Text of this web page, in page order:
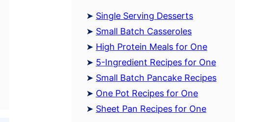
Single Serving Desserts
Small Batch Casseroles
High Protein Meals for One
5-Ingredient Recipes for One
Small Batch Pancake Recipes
One Pot Recipes for One
Sheet Pan Recipes for One